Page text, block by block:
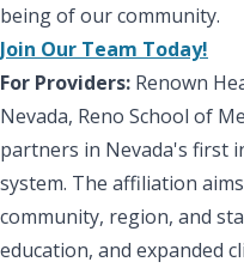
being of our community.
Join Our Team Today!
For Providers: Renown
Nevada, Reno School of
partners in Nevada's first
system. The affiliation
community, region, and
education, and expanded